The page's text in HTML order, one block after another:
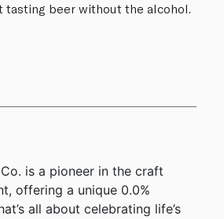
tasting beer without the alcohol.
is a pioneer in the craft
offering a unique 0.0%
all about celebrating life’s